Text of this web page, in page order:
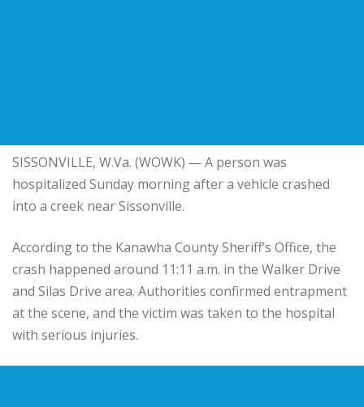
SISSONVILLE, W.Va. (WOWK) — A person was
hospitalized Sunday morning after a vehicle crashed
into a creek near Sissonville.
According to the Kanawha County Sheriff’s Office, the
crash happened around 11:11 a.m. in the Walker Drive
and Silas Drive area. Authorities confirmed entrapment
at the scene, and the victim was taken to the hospital
with serious injuries.